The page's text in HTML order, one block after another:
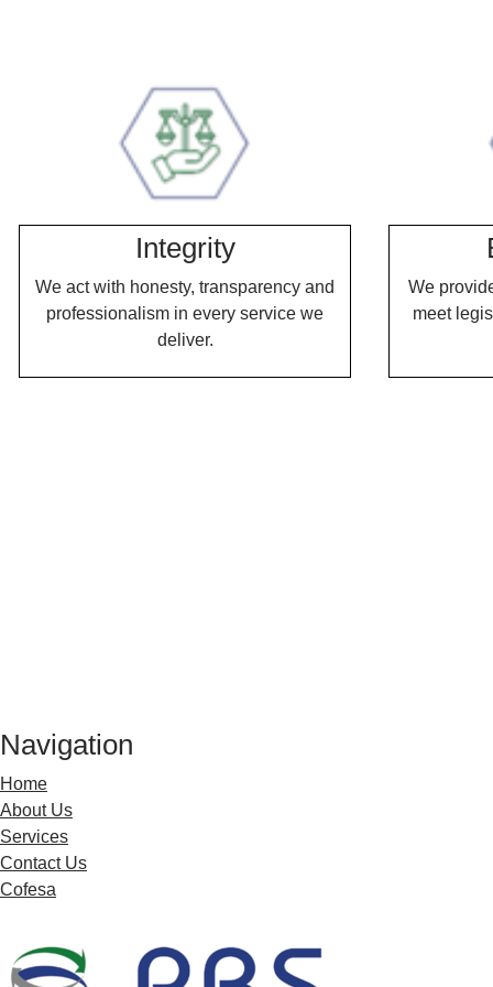
Integrity
We act with honesty, transparency and
professionalism in every service we
deliver.
We
meet
Navigation
Home
About Us
Services
Contact Us
Cofesa